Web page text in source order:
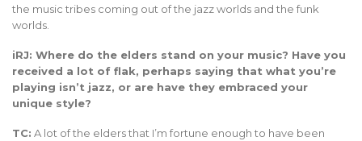
the music tribes coming out of the jazz worlds and the funk
worlds.
iRJ: Where do the elders stand on your music? Have you
received a lot of flak, perhaps saying that what you’re
playing isn’t jazz, or are have they embraced your
unique style?
TC: A lot of the elders that I’m fortune enough to have been